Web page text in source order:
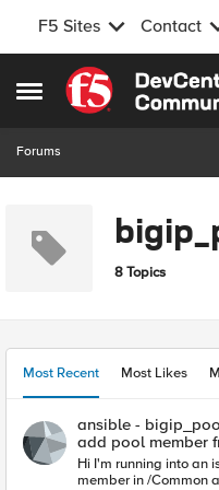
F5 Sites Contact
Open Side Menu
Skip to content
Forums
8 Topics
Most Recent Most Likes
ansible -
add pool member
pool "Test"
Hi I'm running into an issue when I create pool
member in /Common